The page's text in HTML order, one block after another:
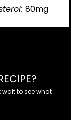
80mg
to see what